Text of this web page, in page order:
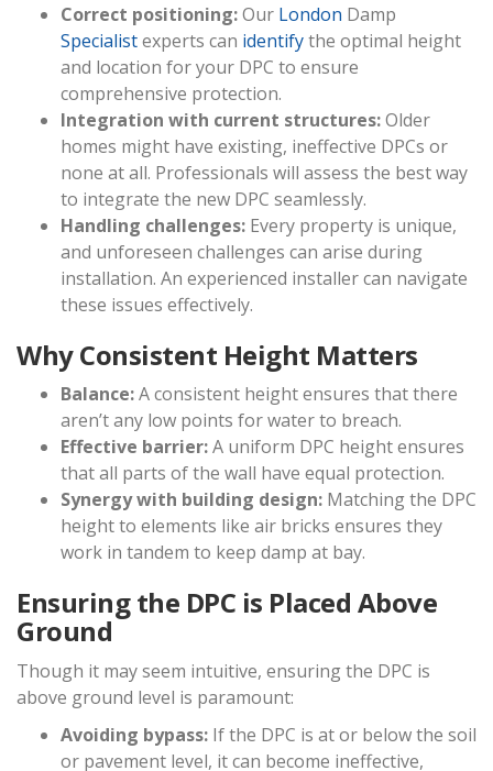
Correct positioning:Our London Damp
Specialistexperts can identifythe optimal height
and location for your DPC to ensure
comprehensive protection.
Integration with current structures:Older
homes might have existing, ineffective DPCs or
none at all. Professionals will assess the best way
to integrate the new DPC seamlessly.
Handling challenges: Every property is unique,
and unforeseen challenges can arise during
installation. An experienced installer can navigate
these issues effectively.
Why Consistent Height Matters
Balance:A consistent height ensures that there
aren’t any low points for water to breach.
Effective barrier:A uniform DPC height ensures
that all parts of the wall have equal protection.
Synergy with building design: Matching the DPC
height to elements like air bricks ensures they
work in tandem to keep damp at bay.
Ensuring the DPC is Placed Above
Ground
Though it may seem intuitive, ensuring the DPC is
above ground level is paramount:
Avoiding bypass: If the DPC is at or below the soil
or pavement level, it can become ineffective,